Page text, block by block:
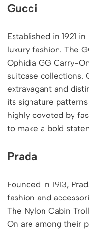
Gucci
Established in 1921
luxury fashion. The
Ophidia GG Carry-
suitcase collections.
extravagant and
its signature
highly coveted by
to make a bold
Prada
Founded in 1913,
fashion and
The Nylon Cabin
On are among their